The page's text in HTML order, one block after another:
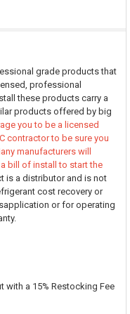
grade products that
professional
these products carry a
products offered by big
you to be a licensed
contractor to be sure you
manufacturers will
bill of install to start the
is a distributor and is not
cost recovery or
or for operating
with a 15% Restocking Fee